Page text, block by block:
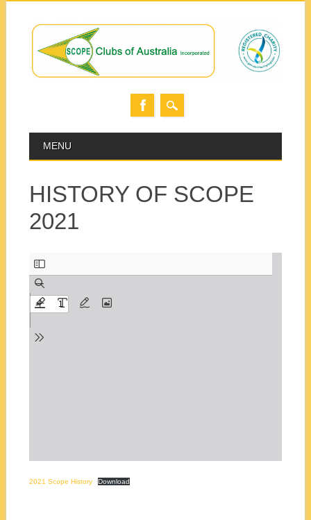
MAIN MENU
MENU
HISTORY OF SCOPE
2021
2021 Scope History Download